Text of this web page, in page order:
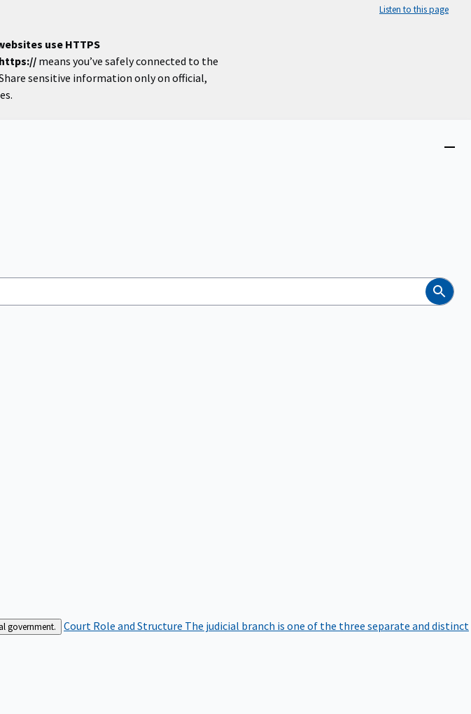
Listen to this page
use HTTPS
https:// means you’ve safely connected to the
sensitive information only on official,
Search
government. Court Role and Structure The judicial branch is one of the three separate and distinct